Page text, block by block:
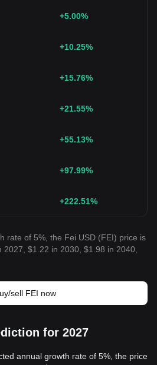
+5.00%
+10.25%
+15.76%
+21.55%
+55.13%
+97.99%
+222.51%
rate of 5%, the Fei USD (FEI) price is
$1.22 in 2030, $1.98 in 2040,
sell FEI now
for 2027
annual growth rate of 5%, the price